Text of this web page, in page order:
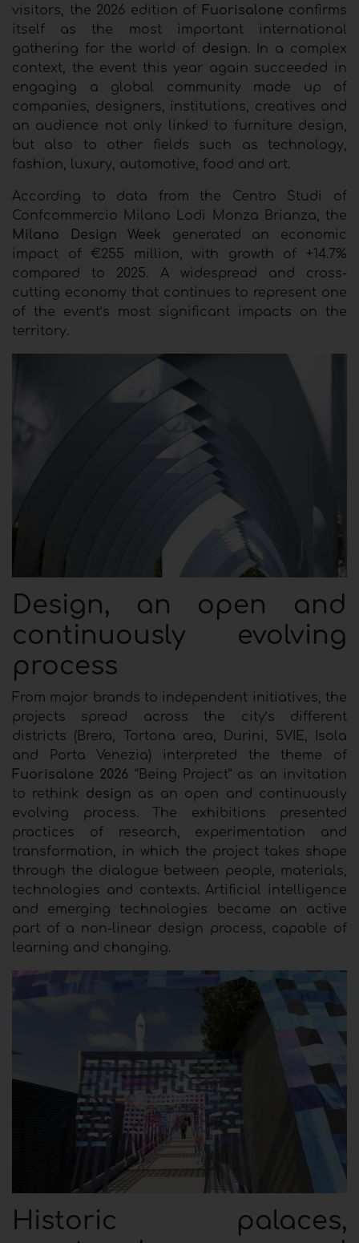
visitors, the 2026 edition of Fuorisalone confirms
itself as the most important international
gathering for the world of design. In a complex
context, the event this year again succeeded in
engaging a global community made up of
companies, designers, institutions, creatives and
an audience not only linked to furniture design,
but also to other fields such as technology,
fashion, luxury, automotive, food and art.
According to data from the Centro Studi of
Confcommercio Milano Lodi Monza Brianza, the
Milano Design Week generated an economic
impact of €255 million, with growth of +14.7%
compared to 2025. A widespread and cross-
cutting economy that continues to represent one
of the event’s most significant impacts on the
territory.
Design, an open and
continuously evolving
process
From major brands to independent initiatives, the
projects spread across the city’s different
districts (Brera, Tortona area, Durini, 5VIE, Isola
and Porta Venezia) interpreted the theme of
Fuorisalone 2026 “Being Project” as an invitation
to rethink design as an open and continuously
evolving process. The exhibitions presented
practices of research, experimentation and
transformation, in which the project takes shape
through the dialogue between people, materials,
technologies and contexts. Artificial intelligence
and emerging technologies became an active
part of a non-linear design process, capable of
learning and changing.
Historic palaces,